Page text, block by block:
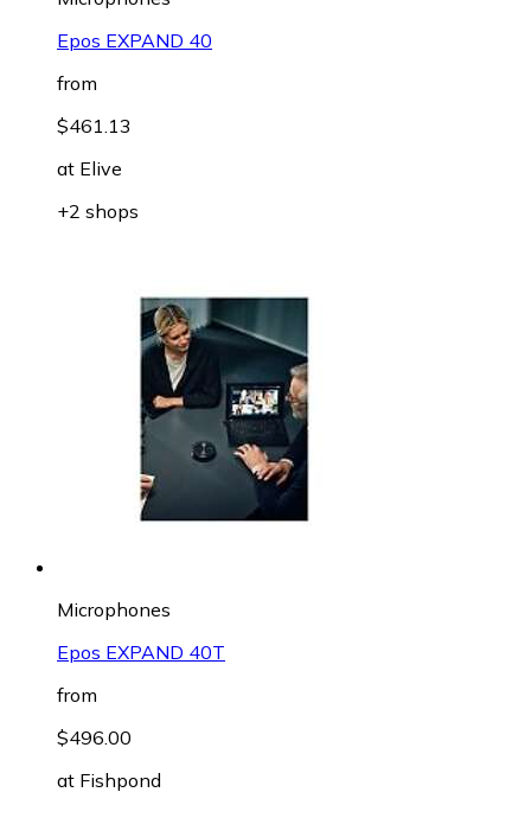
Epos EXPAND 40
from
$461.13
at Elive
+2 shops
Microphones
Epos EXPAND 40T
from
$496.00
at Fishpond